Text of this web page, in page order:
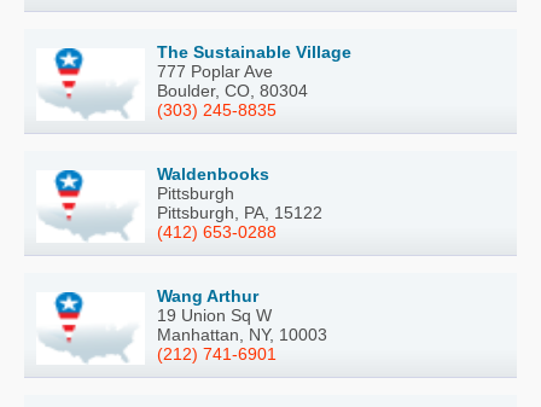
The Sustainable Village
777 Poplar Ave
Boulder, CO, 80304
(303) 245-8835
Waldenbooks
Pittsburgh
Pittsburgh, PA, 15122
(412) 653-0288
Wang Arthur
19 Union Sq W
Manhattan, NY, 10003
(212) 741-6901